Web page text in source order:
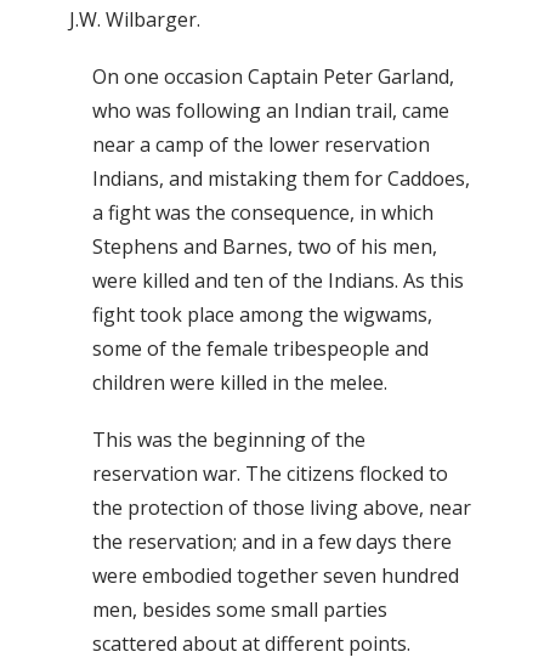
J.W. Wilbarger.
On one occasion Captain Peter Garland,
who was following an Indian trail, came
near a camp of the lower reservation
Indians, and mistaking them for Caddoes,
a fight was the consequence, in which
Stephens and Barnes, two of his men,
were killed and ten of the Indians. As this
fight took place among the wigwams,
some of the female tribespeople and
children were killed in the melee.
This was the beginning of the
reservation war. The citizens flocked to
the protection of those living above, near
the reservation; and in a few days there
were embodied together seven hundred
men, besides some small parties
scattered about at different points.